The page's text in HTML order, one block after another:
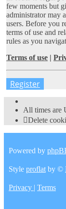
few moments but
administrator may
users. Before you
terms of use and
rules as you
Terms of use |
Register
All times are
Delete
Powered by
Style proflat by ©
Privacy | Terms